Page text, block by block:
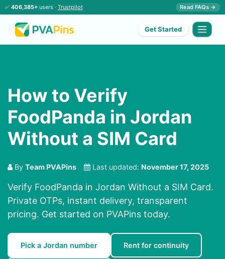
✅ 406,385+ users · Trustpilot Read FAQs →
Get Started
How to Verify
FoodPanda in Jordan
Without a SIM Card
By Team PVAPins Last updated: November 17, 2025
Verify FoodPanda in Jordan Without a SIM Card.
Private OTPs, instant delivery, transparent
pricing. Get started on PVAPins today.
Pick a Jordan number Rent for continuity